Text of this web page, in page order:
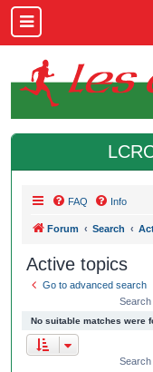
FAQ Info
Forum Search
Active topics
Go to advanced search
Search
No suitable matches were
Search